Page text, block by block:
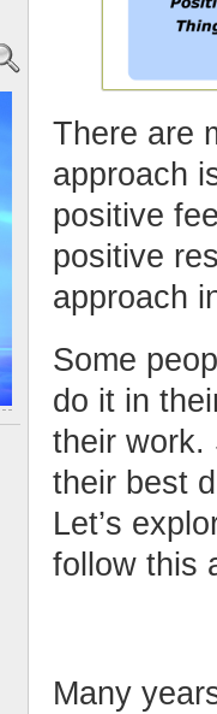
There are
approach
positive
positive
approach
Some
do it in
their work.
their best
Let’s
follow this
Many